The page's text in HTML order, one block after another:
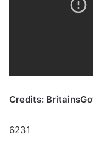
Credits:
6231